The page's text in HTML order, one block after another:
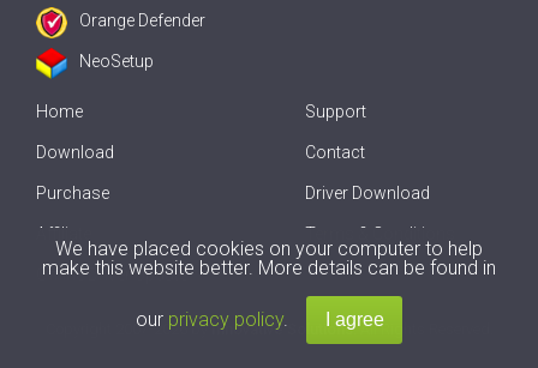
Orange Defender
NeoSetup
Home
Download
Purchase
Affiliate
Offline Driver Update
Support
Contact
Driver Download
Terms & Conditions
2007-2026 byInnovative Solutions. All Rights Reserved.
We have placed cookies on your computer to help
make this website better. More details can be found in
our privacy policy.